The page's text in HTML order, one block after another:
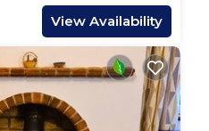
View Availability